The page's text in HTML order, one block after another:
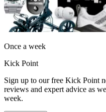
Once a week
Kick Point
Sign up to our free Kick Point
reviews and expert advice as
week.